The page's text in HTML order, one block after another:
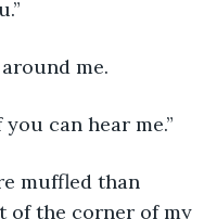
around me.
you can hear me.”
of the corner of my